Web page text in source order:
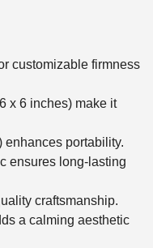
customizable firmness
x 6 inches) make it
enhances portability.
ensures long-lasting
craftsmanship.
a calming aesthetic